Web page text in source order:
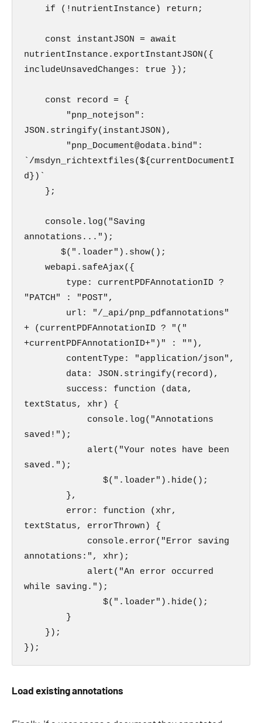
nutrientInstance.exportInstantJSON({
includeUnsavedChanges: true });
JSON.stringify(instantJSON),
`/msdyn_richtextfiles(${currentDocumentI
d})`
annotations...");
"PATCH" : "POST",
+ (currentPDFAnnotationID ? "("
+currentPDFAnnotationID+")" : ""),
textStatus, xhr) {
saved!");
saved.");
textStatus, errorThrown) {
annotations:", xhr);
while saving.");
});
Load existing annotations